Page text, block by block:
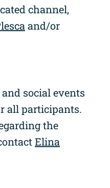
channel,
and/or
social events
all participants.
the
Elina